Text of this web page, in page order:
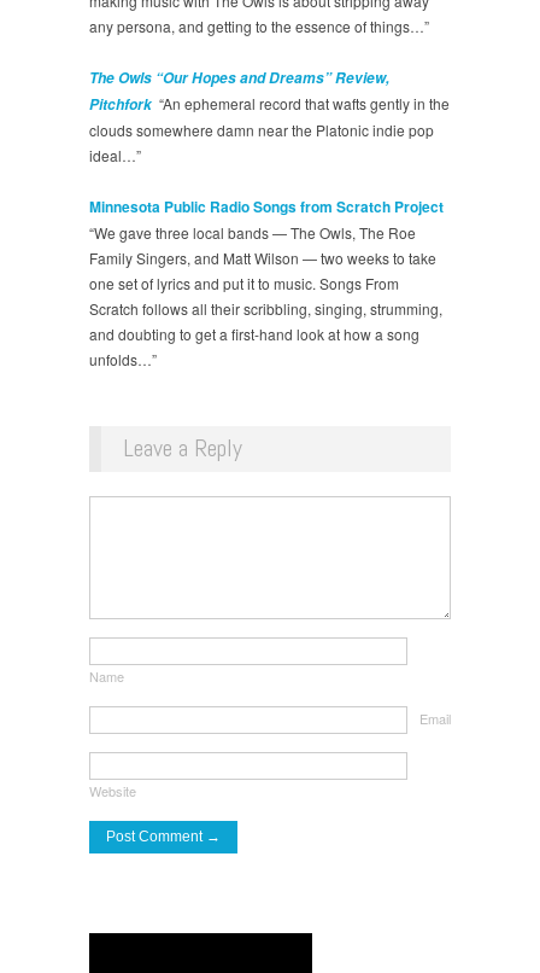
any persona, and getting to the essence of things…”
The Owls “Our Hopes and Dreams” Review,
Pitchfork “An ephemeral record that wafts gently in the
clouds somewhere damn near the Platonic indie pop
ideal…”
Minnesota Public Radio Songs from Scratch Project
“We gave three local bands — The Owls, The Roe
Family Singers, and Matt Wilson — two weeks to take
one set of lyrics and put it to music. Songs From
Scratch follows all their scribbling, singing, strumming,
and doubting to get a first-hand look at how a song
unfolds…”
Leave a Reply
Name
Email
Website